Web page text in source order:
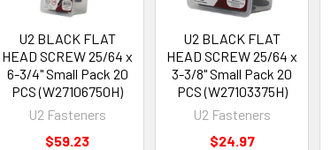
U2 BLACK FLAT
HEAD SCREW 25/64 x
6-3/4" Small Pack 20
PCS (W27106750H)
U2 Fasteners
$59.23
U2 BLACK FLAT
HEAD SCREW 25/64 x
3-3/8" Small Pack 20
PCS (W27103375H)
U2 Fasteners
$24.97